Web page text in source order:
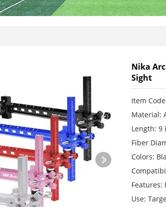
Nika
Sight
Item
Material:
Length: 9
Fiber
Colors:
Features:
Use: